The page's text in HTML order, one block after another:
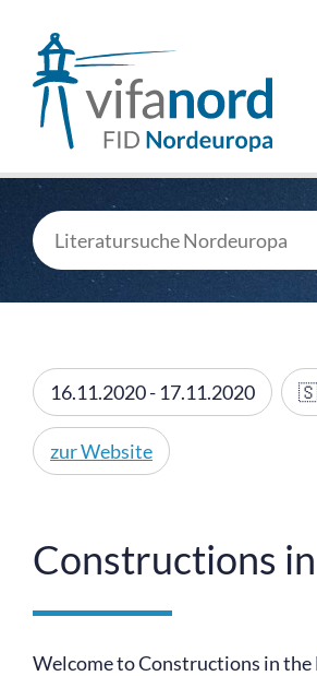
16.11.2020 - 17.11.2020
zur Website
Constructions
Welcome to Constructions in the